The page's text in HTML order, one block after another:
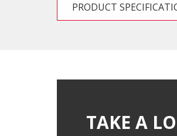
PRODUCT
TAKE A